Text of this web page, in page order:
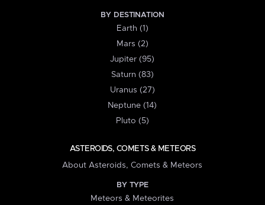
BY DESTINATION
Earth (1)
Mars (2)
Jupiter (95)
Saturn (83)
Uranus (27)
Neptune (14)
Pluto (5)
ASTEROIDS, COMETS & METEORS
About Asteroids, Comets & Meteors
BY TYPE
Meteors & Meteorites